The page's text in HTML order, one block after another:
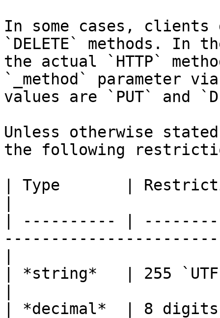
In some cases, clients
`DELETE` methods. In
the actual `HTTP`
`_method` parameter
values are `PUT` and
Unless otherwise
the following
| Type       |
| ---------- |
| *string*   | 255
| *decimal*  | 8